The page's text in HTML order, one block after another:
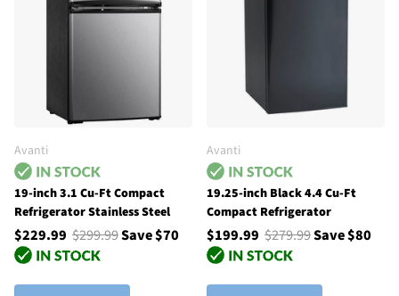
Avanti
19-inch 3.1 Cu-Ft Compact
Refrigerator Stainless Steel
$229.99 $299.99Save $70
Avanti
19.25-inch Black 4.4 Cu-Ft
Compact Refrigerator
$199.99 $279.99Save $80